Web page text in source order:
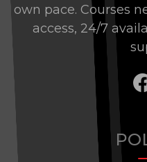
own pace. Courses
access, 24/7